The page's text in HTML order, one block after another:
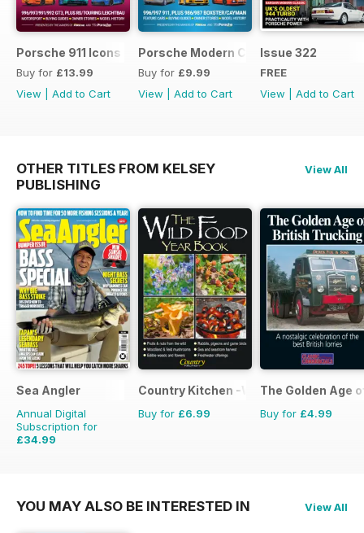
Porsche 911 Icons - GT3
Buy for £13.99
View
Add to Cart
Porsche Modern Classics
Buy for £9.99
View
Add to Cart
Issue 322
FREE
View
Add to Cart
OTHER TITLES FROM KELSEY
PUBLISHING
View All
Sea Angler
Annual Digital
Subscription for
£34.99
Country Kitchen -Wild Food Yr Bk
Buy for £6.99
The Golden Age
Buy for £4.99
YOU MAY ALSO BE INTERESTED IN View All